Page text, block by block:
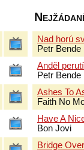
Nad horú
Petr Bende
Anděl
Petr Bende
Ashes To
Faith No
Have A
Bon Jovi
Bridge